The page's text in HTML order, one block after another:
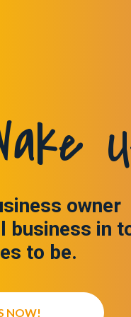
owner
business in
to be.
NOW!